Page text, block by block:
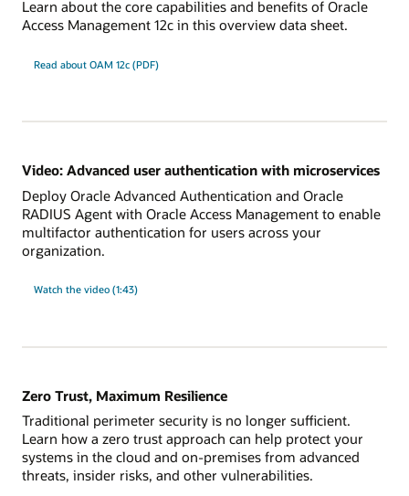
Learn about the core capabilities and benefits of Oracle
Access Management 12c in this overview data sheet.
Read about OAM 12c (PDF)
Video: Advanced user authentication with microservices
Deploy Oracle Advanced Authentication and Oracle
RADIUS Agent with Oracle Access Management to enable
multifactor authentication for users across your
organization.
Watch the video (1:43)
Zero Trust, Maximum Resilience
Traditional perimeter security is no longer sufficient.
Learn how a zero trust approach can help protect your
systems in the cloud and on-premises from advanced
threats, insider risks, and other vulnerabilities.